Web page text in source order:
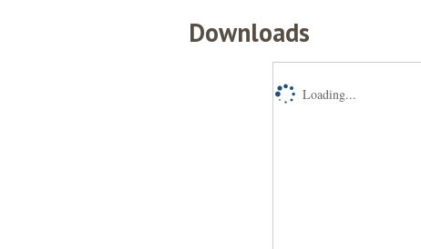
Downloads
Loading...